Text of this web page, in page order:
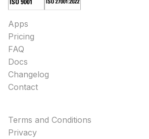
Apps
Pricing
FAQ
Docs
Changelog
Contact
Terms and Conditions
Privacy